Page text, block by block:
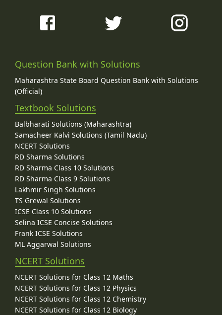
Question Bank with Solutions
Maharashtra State Board Question Bank with Solutions
(Official)
Textbook Solutions
Balbharati Solutions (Maharashtra)
Samacheer Kalvi Solutions (Tamil Nadu)
NCERT Solutions
RD Sharma Solutions
RD Sharma Class 10 Solutions
RD Sharma Class 9 Solutions
Lakhmir Singh Solutions
TS Grewal Solutions
ICSE Class 10 Solutions
Selina ICSE Concise Solutions
Frank ICSE Solutions
ML Aggarwal Solutions
NCERT Solutions
NCERT Solutions for Class 12 Maths
NCERT Solutions for Class 12 Physics
NCERT Solutions for Class 12 Chemistry
NCERT Solutions for Class 12 Biology